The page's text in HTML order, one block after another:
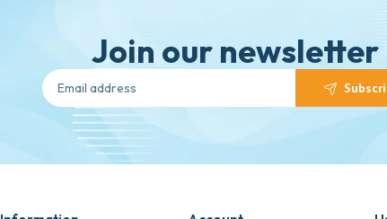
Join our newsletter